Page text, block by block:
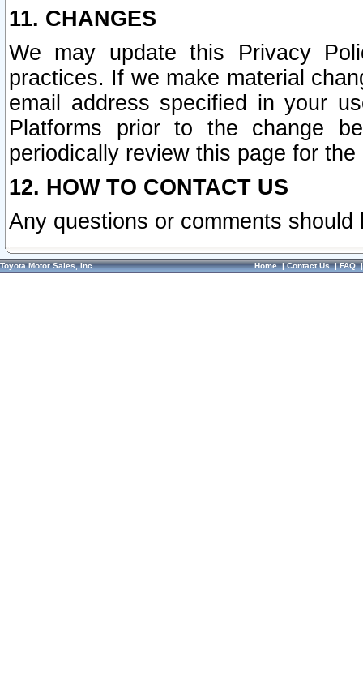
11. CHANGES
We may update this Privacy
practices. If we make material
email address specified in your
Platforms prior to the change
periodically review this page for
12. HOW TO CONTACT US
Any questions or comments
Toyota Motor Sales, Inc. Home|Contact Us|FAQ